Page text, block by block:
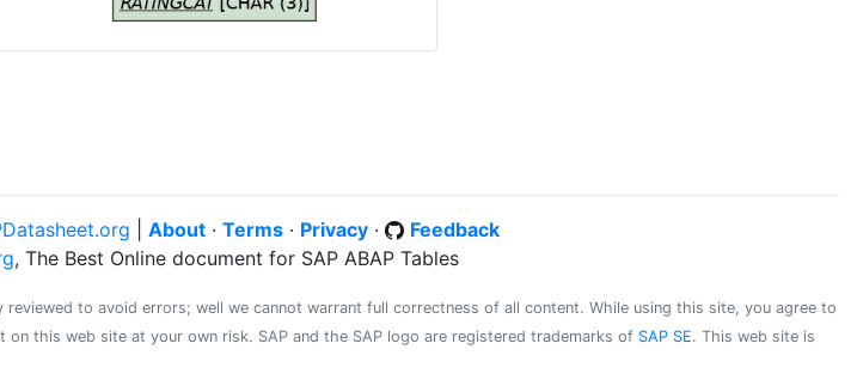
About · Terms · Privacy ·
Feedback
, The Best Online document for SAP ABAP Tables
to avoid errors; well we cannot warrant full correctness of all content. While using this site, you agree to
this web site at your own risk. SAP and the SAP logo are registered trademarks of SAP SE. This web site is